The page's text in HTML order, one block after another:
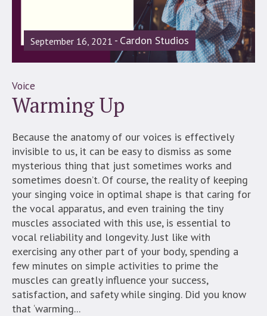
September 16, 2021 Cardon Studios
Voice
Warming Up
Because the anatomy of our voices is effectively
invisible to us, it can be easy to dismiss as some
mysterious thing that just sometimes works and
sometimes doesn’t. Of course, the reality of keeping
your singing voice in optimal shape is that caring for
the vocal apparatus, and even training the tiny
muscles associated with this use, is essential to
vocal reliability and longevity. Just like with
exercising any other part of your body, spending a
few minutes on simple activities to prime the
muscles can greatly influence your success,
satisfaction, and safety while singing. Did you know
that ‘warming...